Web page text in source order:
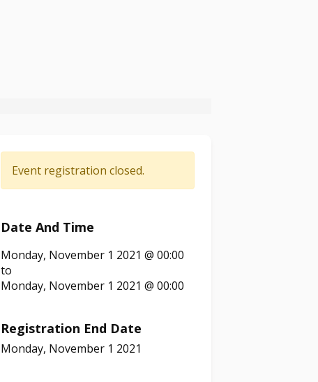
Event registration closed.
Date And Time
Monday, November 1 2021 @ 00:00
to
Monday, November 1 2021 @ 00:00
Registration End Date
Monday, November 1 2021